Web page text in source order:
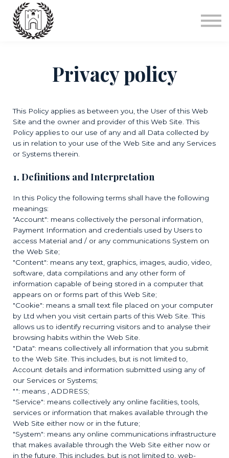
Privacy policy
This Policy applies as between you, the User of this Web
Site andthe owner and provider of this Web Site. This
Policy applies to our use of any and all Data collected by
us in relation to your use of the Web Site and any Services
or Systems therein.
1. Definitions and Interpretation
In this Policy the following terms shall have the following
meanings:
"Account": means collectively the personal information,
Payment Information and credentials used by Users to
access Material and / or any communications System on
the Web Site;
"Content": means any text, graphics, images, audio, video,
software, data compilations and any other form of
information capable of being stored in a computer that
appears on or forms part of this Web Site;
"Cookie": means a small text file placed on your computer
by Ltd when you visit certain parts of this Web Site. This
allows us to identify recurring visitors and to analyse their
browsing habits within the Web Site.
"Data": means collectively all information that you submit
to the Web Site. This includes, but is not limited to,
Account details and information submitted using any of
our Services or Systems;
"": means , ADDRESS;
"Service": means collectively any online facilities, tools,
services or information that makes available through the
Web Site either now or in the future;
"System": means any online communications infrastructure
that makes available through the Web Site either now or
in the future. This includes, but is not limited to, web-